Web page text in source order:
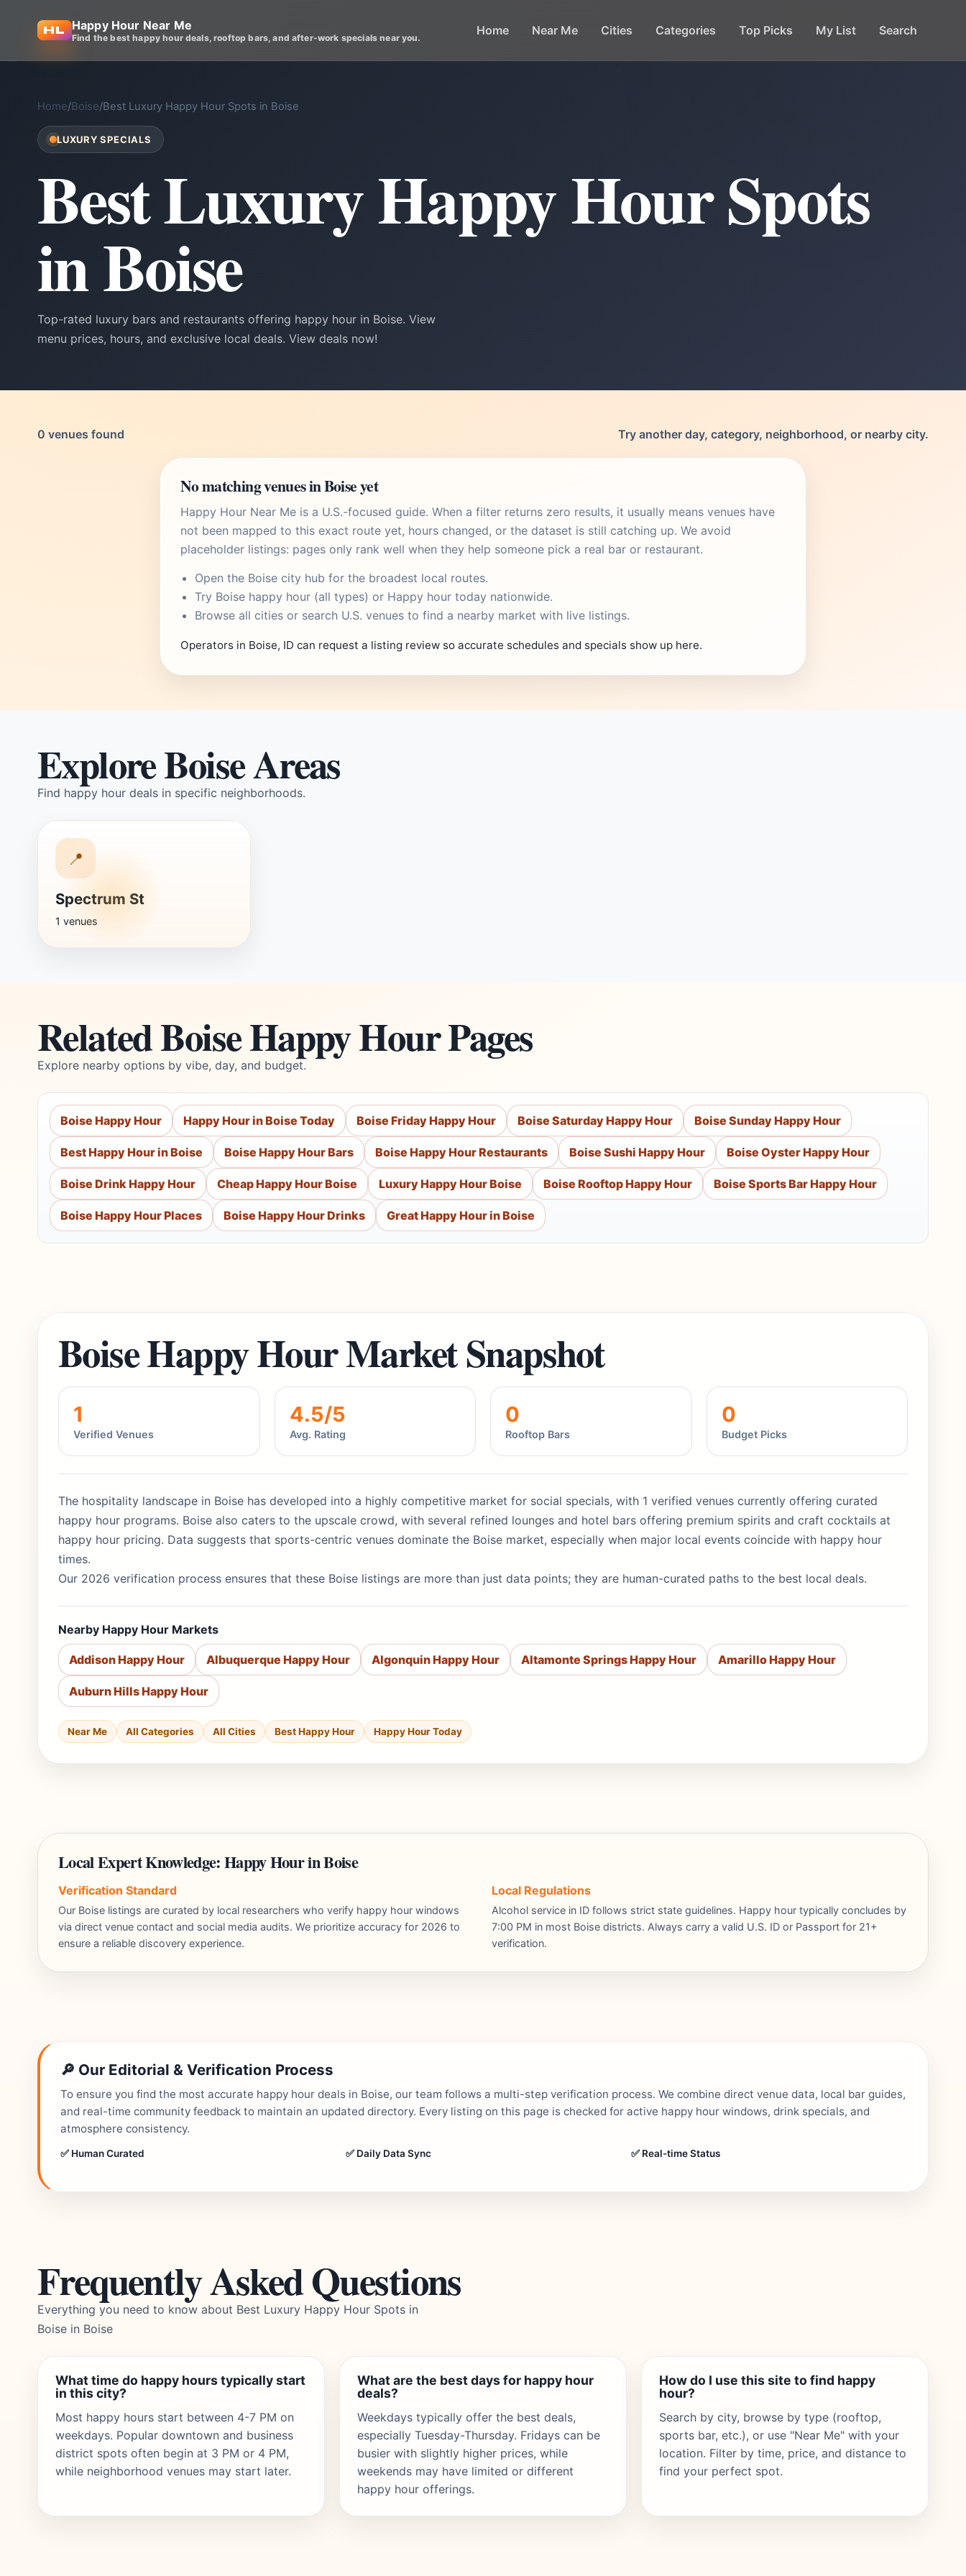
Happy Hour Near Me
Find the best happy hour deals, rooftop bars, and after-work specials near you. Home Near Me Cities Categories Top Picks My List Search
Home/Boise/Best Luxury Happy Hour Spots in Boise
LUXURY SPECIALS
Best Luxury Happy Hour Spots
in Boise
Top-rated luxury bars and restaurants offering happy hour in Boise. View
menu prices, hours, and exclusive local deals. View deals now!
0 venues found Try another day, category, neighborhood, or nearby city.
No matching venues in Boise yet
Happy Hour Near Me is a U.S.-focused guide. When a filter returns zero results, it usually means venues have
not been mapped to this exact route yet, hours changed, or the dataset is still catching up. We avoid
placeholder listings: pages only rank well when they help someone pick a real bar or restaurant.
Open the Boise city hub for the broadest local routes.
Try Boise happy hour (all types) or Happy hour today nationwide.
Browse all cities or search U.S. venues to find a nearby market with live listings.
Operators in Boise, ID can request a listing review so accurate schedules and specials show up here.
Explore Boise Areas
Find happy hour deals in specific neighborhoods.
📍
Spectrum St
1 venues
Related Boise Happy Hour Pages
Explore nearby options by vibe, day, and budget.
Boise Happy Hour Happy Hour in Boise Today Boise Friday Happy Hour Boise Saturday Happy Hour Boise Sunday Happy Hour
Best Happy Hour in Boise Boise Happy Hour Bars Boise Happy Hour Restaurants Boise Sushi Happy Hour Boise Oyster Happy Hour
Boise Drink Happy Hour Cheap Happy Hour Boise Luxury Happy Hour Boise Boise Rooftop Happy Hour Boise Sports Bar Happy Hour
Boise Happy Hour Places Boise Happy Hour Drinks Great Happy Hour in Boise
Boise Happy Hour Market Snapshot
1
Verified Venues
4.5/5
Avg. Rating
0
Rooftop Bars
0
Budget Picks
The hospitality landscape in Boise has developed into a highly competitive market for social specials, with 1 verified venues currently offering curated
happy hour programs. Boise also caters to the upscale crowd, with several refined lounges and hotel bars offering premium spirits and craft cocktails at
happy hour pricing. Data suggests that sports-centric venues dominate the Boise market, especially when major local events coincide with happy hour
times.
Our 2026 verification process ensures that these Boise listings are more than just data points; they are human-curated paths to the best local deals.
Nearby Happy Hour Markets
Addison Happy Hour Albuquerque Happy Hour Algonquin Happy Hour Altamonte Springs Happy Hour Amarillo Happy Hour
Auburn Hills Happy Hour
Near Me All Categories All Cities Best Happy Hour Happy Hour Today
Local Expert Knowledge: Happy Hour in Boise
Verification Standard
Our Boise listings are curated by local researchers who verify happy hour windows
via direct venue contact and social media audits. We prioritize accuracy for 2026 to
ensure a reliable discovery experience.
Local Regulations
Alcohol service in ID follows strict state guidelines. Happy hour typically concludes by
7:00 PM in most Boise districts. Always carry a valid U.S. ID or Passport for 21+
verification.
🔎 Our Editorial & Verification Process
To ensure you find the most accurate happy hour deals in Boise, our team follows a multi-step verification process. We combine direct venue data, local bar guides,
and real-time community feedback to maintain an updated directory. Every listing on this page is checked for active happy hour windows, drink specials, and
atmosphere consistency.
✅ Human Curated ✅ Daily Data Sync ✅ Real-time Status
Frequently Asked Questions
Everything you need to know about Best Luxury Happy Hour Spots in
Boise in Boise
What time do happy hours typically start
in this city?
Most happy hours start between 4-7 PM on
weekdays. Popular downtown and business
district spots often begin at 3 PM or 4 PM,
while neighborhood venues may start later.
What are the best days for happy hour
deals?
Weekdays typically offer the best deals,
especially Tuesday-Thursday. Fridays can be
busier with slightly higher prices, while
weekends may have limited or different
happy hour offerings.
How do I use this site to find happy
hour?
Search by city, browse by type (rooftop,
sports bar, etc.), or use "Near Me" with your
location. Filter by time, price, and distance to
find your perfect spot.